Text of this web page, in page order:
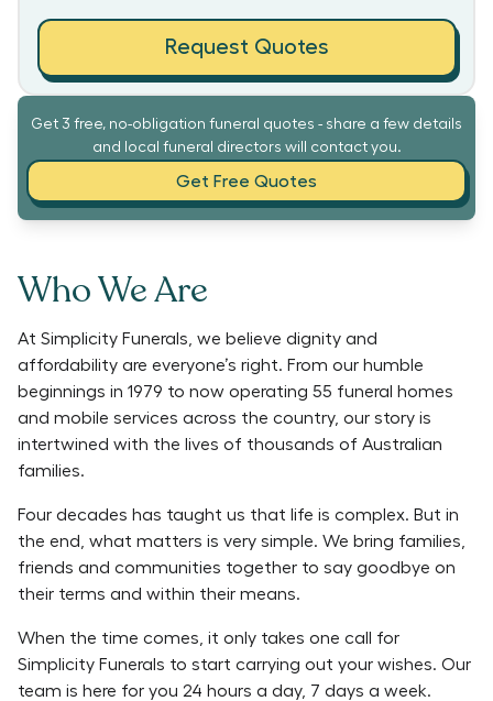
Get 3 free, no-obligation funeral quotes - share a few details
and local funeral directors will contact you.
Get Free Quotes
Who We Are
At Simplicity Funerals, we believe dignity and
affordability are everyone’s right. From our humble
beginnings in 1979 to now operating 55 funeral homes
and mobile services across the country, our story is
intertwined with the lives of thousands of Australian
families.
Four decades has taught us that life is complex. But in
the end, what matters is very simple. We bring families,
friends and communities together to say goodbye on
their terms and within their means.
When the time comes, it only takes one call for
Simplicity Funerals to start carrying out your wishes. Our
team is here for you 24 hours a day, 7 days a week.
Request Quotes